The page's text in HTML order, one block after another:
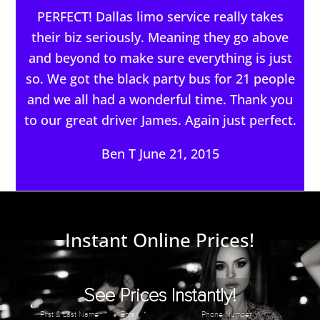
PERFECT! Dallas limo service really takes
their biz seriously. Meaning they go above
and beyond to make sure everything is just
so. We got the black party bus for 21 people
and we all had a wonderful time. Thank you
to our great driver James. Again just perfect.
Ben T June 21, 2015
Instant Online Prices!
See Prices Instantly!
First & Last Name * Email * Phone Number *